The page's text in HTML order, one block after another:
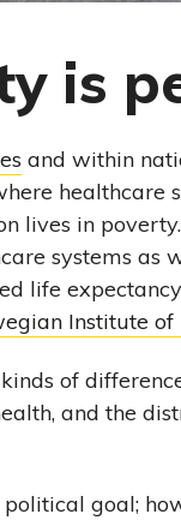
is
and within
healthcare
lives in
systems as
life
Institute
of
and the
goal;